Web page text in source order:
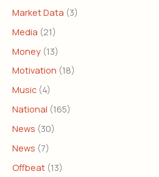
Market Data (3)
Media (21)
Money (13)
Motivation (18)
Music (4)
National (165)
News (30)
News (7)
Offbeat (13)